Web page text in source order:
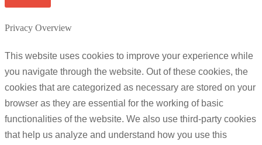
Privacy Overview
This website uses cookies to improve your experience while
you navigate through the website. Out of these cookies, the
cookies that are categorized as necessary are stored on your
browser as they are essential for the working of basic
functionalities of the website. We also use third-party cookies
that help us analyze and understand how you use this